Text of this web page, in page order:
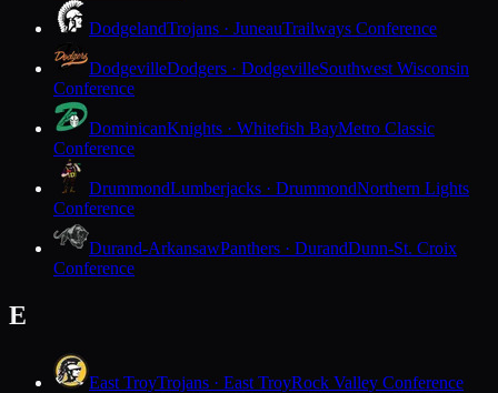
DodgelandTrojans · JuneauTrailways Conference
DodgevilleDodgers · DodgevilleSouthwest Wisconsin
Conference
DominicanKnights · Whitefish BayMetro Classic
Conference
DrummondLumberjacks · DrummondNorthern Lights
Conference
Durand-ArkansawPanthers · DurandDunn-St. Croix
Conference
E
East TroyTrojans · East TroyRock Valley Conference